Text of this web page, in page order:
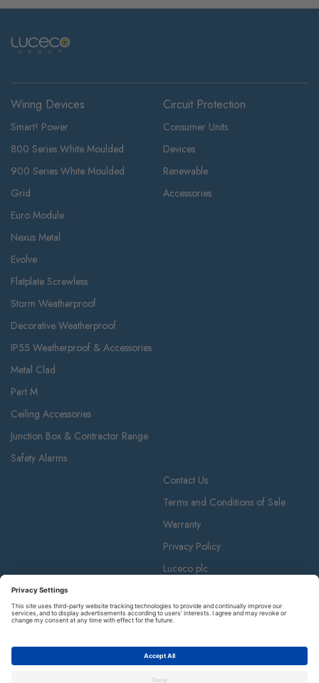
Wiring Devices
Smart! Power
800 Series White Moulded
900 Series White Moulded
Grid
Euro Module
Nexus Metal
Evolve
Flatplate Screwless
Storm Weatherproof
Decorative Weatherproof
IP55 Weatherproof & Accessories
Metal Clad
Part M
Ceiling Accessories
Junction Box & Contractor Range
Safety Alarms
Circuit Protection
Consumer Units
Devices
Renewable
Accessories
Contact Us
Terms and Conditions of Sale
Warranty
Privacy Policy
Luceco plc
Luceco plc, 87-89 Baker St, London W1U 6RJ